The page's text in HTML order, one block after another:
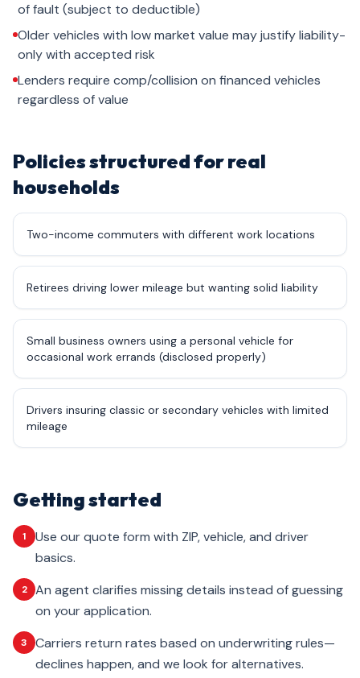
of fault (subject to deductible)
Older vehicles with low market value may justify liability-
only with accepted risk
Lenders require comp/collision on financed vehicles
regardless of value
Policies structured for real
households
Two-income commuters with different work locations
Retirees driving lower mileage but wanting solid liability
Small business owners using a personal vehicle for
occasional work errands (disclosed properly)
Drivers insuring classic or secondary vehicles with limited
mileage
Getting started
1
Use our quote form with ZIP, vehicle, and driver
basics.
2
An agent clarifies missing details instead of guessing
on your application.
3
Carriers return rates based on underwriting rules—
declines happen, and we look for alternatives.